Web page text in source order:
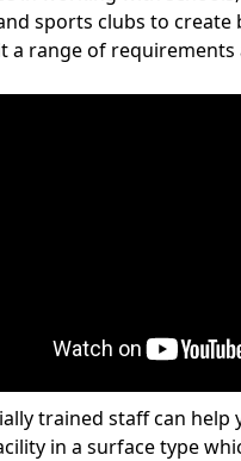
sports clubs to create
a range of requirements
trained staff can help
in a surface type